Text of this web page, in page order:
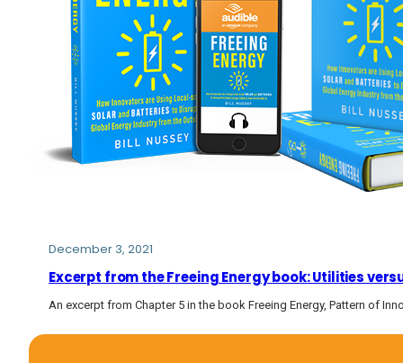
December 3, 2021
Excerpt from the Freeing Energy book: Utilities
An excerpt from Chapter 5 in the book Freeing Energy, Pattern of